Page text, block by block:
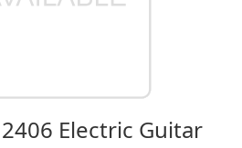
Electric Guitar